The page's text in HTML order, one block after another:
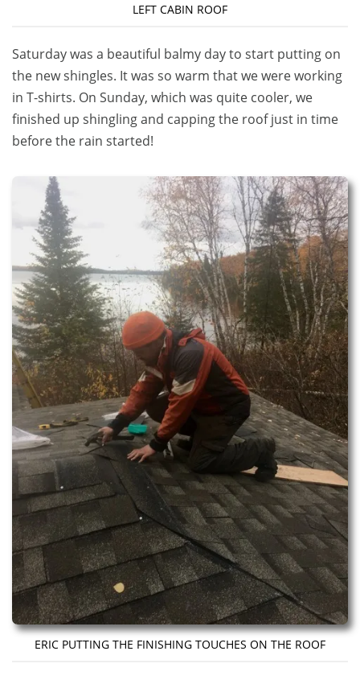
LEFT CABIN ROOF
Saturday was a beautiful balmy day to start putting on
the new shingles. It was so warm that we were working
in T-shirts. On Sunday, which was quite cooler, we
finished up shingling and capping the roof just in time
before the rain started!
ERIC PUTTING THE FINISHING TOUCHES ON THE ROOF